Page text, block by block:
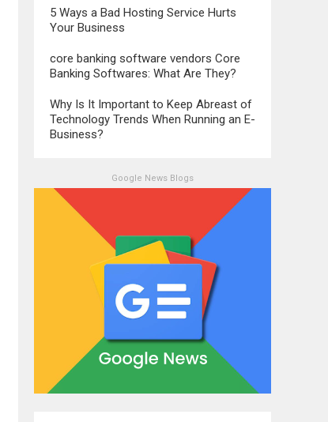
5 Ways a Bad Hosting Service Hurts
Your Business
core banking software vendors Core
Banking Softwares: What Are They?
Why Is It Important to Keep Abreast of
Technology Trends When Running an E-
Business?
Google News Blogs